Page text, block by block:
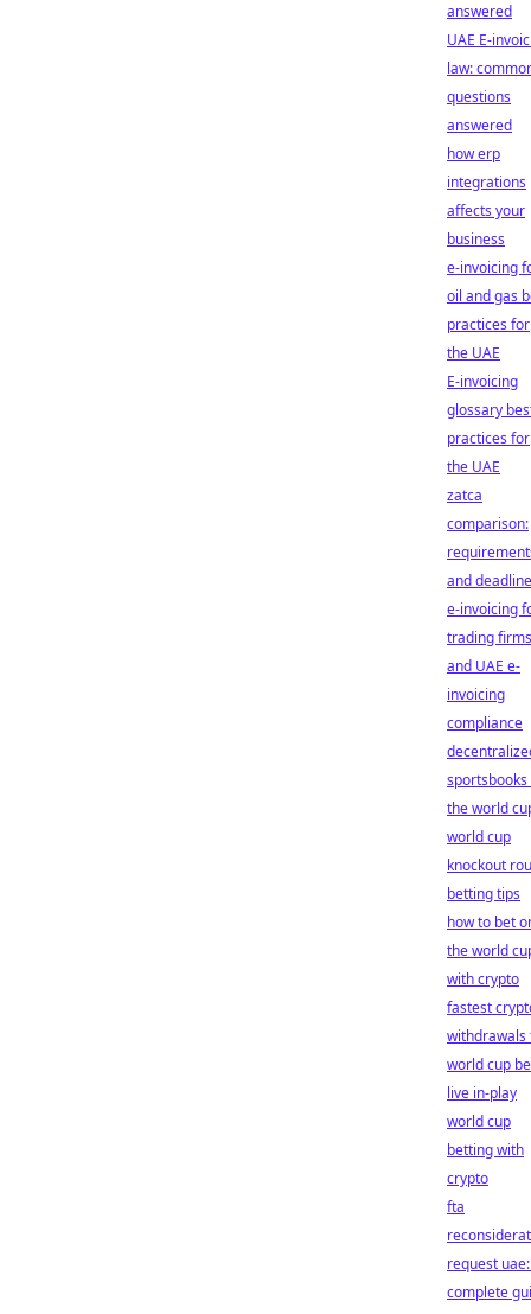
answered
UAE E-
law:
questions
answered
how erp
integrations
affects your
business
e-invoicing
oil and gas
practices for
the UAE
E-invoicing
glossary
practices for
the UAE
zatca
comparison:
and
e-invoicing
trading firms
and UAE e-
invoicing
compliance
the world
world cup
knockout
betting tips
how to bet
the world
with crypto
fastest
withdrawals
world cup
live in-play
world cup
betting with
crypto
fta
request
complete